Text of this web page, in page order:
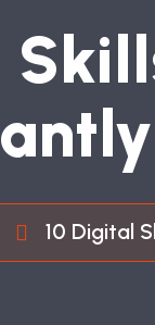
SKILL
ANTLY
10 Digital